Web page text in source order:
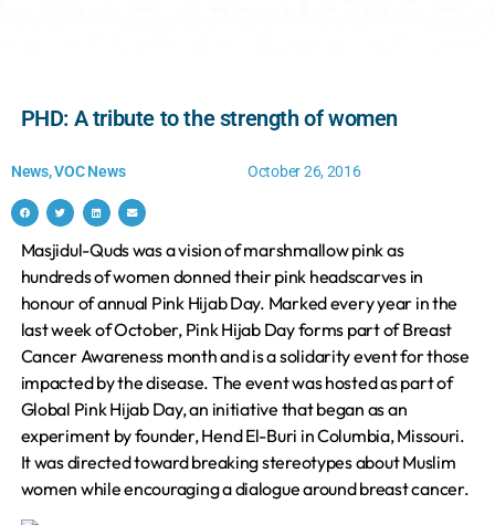
PHD: A tribute to the strength of women
News,VOC News October 26, 2016
Masjidul-Quds was a vision of marshmallow pink as
hundreds of women donned their pink headscarves in
honour of annual Pink Hijab Day. Marked every year in the
last week of October, Pink Hijab Day forms part of Breast
Cancer Awareness month and is a solidarity event for those
impacted by the disease. The event was hosted as part of
Global Pink Hijab Day, an initiative that began as an
experiment by founder, Hend El-Buri in Columbia, Missouri.
It was directed toward breaking stereotypes about Muslim
women while encouraging a dialogue around breast cancer.